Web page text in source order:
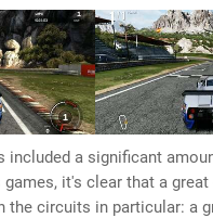
included a significant
it's clear that a
the circuits in particular: a